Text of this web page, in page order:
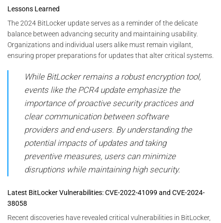
Lessons Learned
The 2024 BitLocker update serves as a reminder of the delicate
balance between advancing security and maintaining usability.
Organizations and individual users alike must remain vigilant,
ensuring proper preparations for updates that alter critical systems.
While BitLocker remains a robust encryption tool,
events like the PCR4 update emphasize the
importance of proactive security practices and
clear communication between software
providers and end-users. By understanding the
potential impacts of updates and taking
preventive measures, users can minimize
disruptions while maintaining high security.
Latest BitLocker Vulnerabilities: CVE-2022-41099 and CVE-2024-
38058
Recent discoveries have revealed critical vulnerabilities in BitLocker,